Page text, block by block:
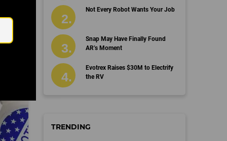
Not Every Robot Wants Your Job
Snap May Have Finally Found
AR’s Moment
Evotrex Raises $30M to Electrify
the RV
TRENDING